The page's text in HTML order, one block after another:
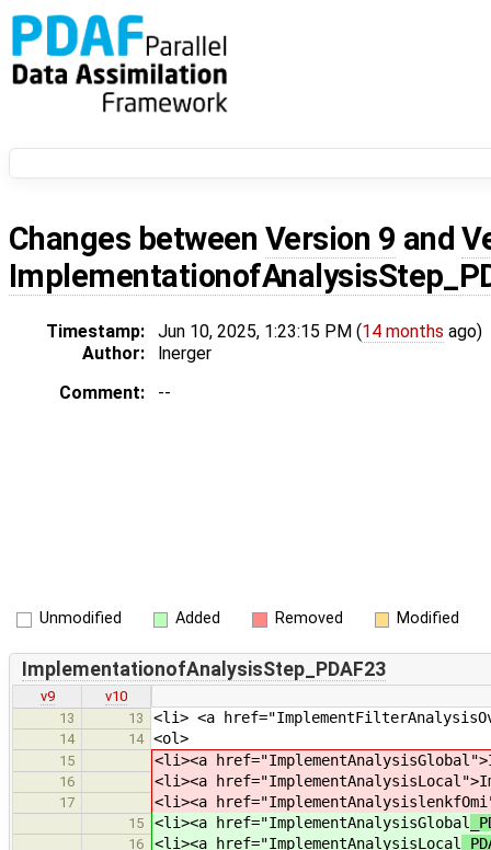
Changes between Version 9 and
Timestamp: Jun 10, 2025, 1:23:15 PM (14 months ago)
Author:
lnerger
Comment:
--
Unmodified Added Removed Modified
ImplementationofAnalysisStep_PDAF23
v9
v10
13
13 <li> <a
14 14 <ol>
15 <li><a href="ImplementAnalysisGlobal
16 <li><a href="ImplementAnalysisLocal
17 <li><a href="ImplementAnalysislenkfOmi
15 <li><a href="ImplementAnalysisGlobal
16 <li><a href="ImplementAnalysisLocal